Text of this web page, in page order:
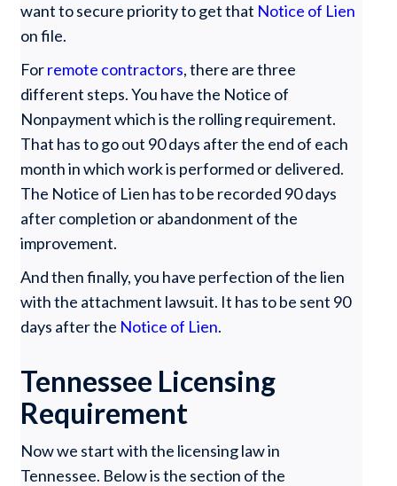
want to secure priority to get that Notice of Lien
on file.
Forremote contractors, there are three
different steps. You have the Notice of
Nonpayment which is the rolling requirement.
That has to go out 90 days after the end of each
month in which work is performed or delivered.
The Notice of Lien has to be recorded 90 days
after completion or abandonment of the
improvement.
And then finally, you have perfection of the lien
with the attachment lawsuit. It has to be sent 90
days after the Notice of Lien.
Tennessee Licensing
Requirement
Now we start with the licensing law in
Tennessee. Below is the section of the